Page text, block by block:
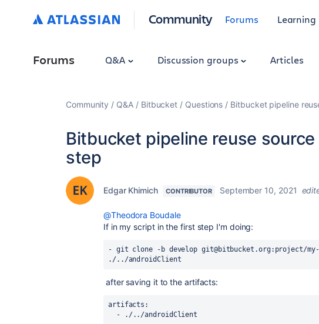
Community Forums Learning
Forums Q&A Discussion groups Articles
Community Q&A Bitbucket Questions Bitbucket pipeline
Bitbucket pipeline reuse
step
Edgar Khimich CONTRIBUTOR September 10, 2021
@Theodora Boudale
If in my script in the first step I'm doing:
- git clone -b develop git@bitbucket.org:project/
./../androidClient
after saving it to the artifacts:
artifacts :
  - ./../androidClient